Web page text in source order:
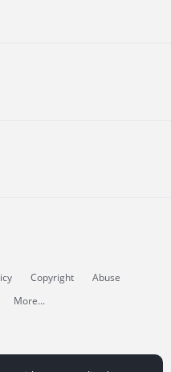
Copyright
Abuse
More...